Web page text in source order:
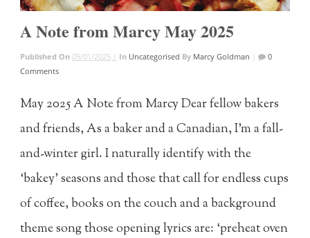
A Note from Marcy May 2025
Published On05/01/2025 | In Uncategorised By Marcy Goldman
0
Comments
May 2025 A Note from Marcy Dear fellow bakers
and friends, As a baker and a Canadian, I’m a fall-
and-winter girl. I naturally identify with the
‘bakey’ seasons and those that call for endless cups
of coffee, books on the couch and a background
theme song those opening lyrics are: ‘preheat oven